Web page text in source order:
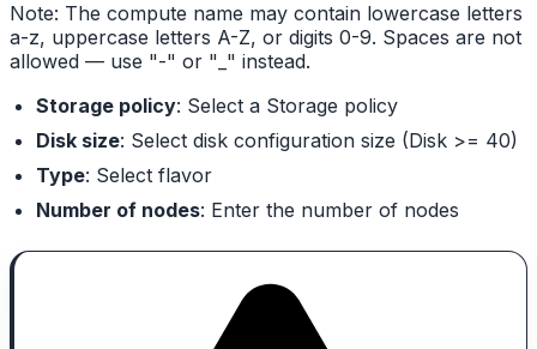
Note: The compute name may contain lowercase letters
a-z, uppercase letters A-Z, or digits 0-9. Spaces are not
allowed — use "-" or "_" instead.
Storage policy: Select a Storage policy
Disk size: Select disk configuration size (Disk >= 40)
Type: Select flavor
Number of nodes: Enter the number of nodes